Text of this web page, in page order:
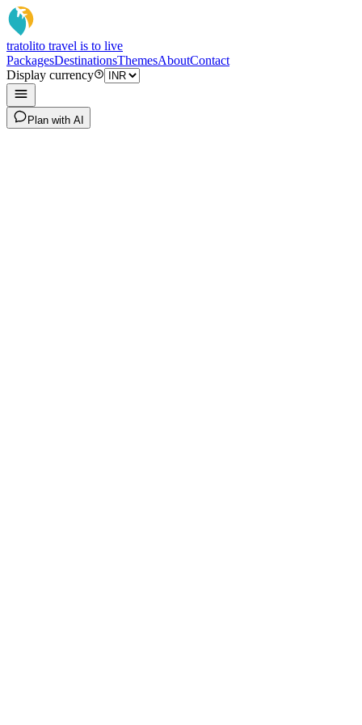
tratolito travel is to live
PackagesDestinationsThemesAboutContact
Display currency
Plan with AI